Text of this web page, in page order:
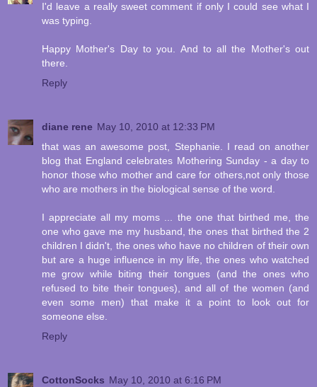
I'd leave a really sweet comment if only I could see what I
was typing.
Happy Mother's Day to you. And to all the Mother's out
there.
Reply
diane rene May 10, 2010 at 12:33 PM
that was an awesome post, Stephanie. I read on another
blog that England celebrates Mothering Sunday - a day to
honor those who mother and care for others,not only those
who are mothers in the biological sense of the word.
I appreciate all my moms ... the one that birthed me, the
one who gave me my husband, the ones that birthed the 2
children I didn't, the ones who have no children of their own
but are a huge influence in my life, the ones who watched
me grow while biting their tongues (and the ones who
refused to bite their tongues), and all of the women (and
even some men) that make it a point to look out for
someone else.
Reply
CottonSocks May 10, 2010 at 6:16 PM